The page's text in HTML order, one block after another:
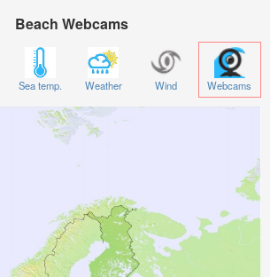
Beach Webcams
Sea temp. Weather Wind Webcams